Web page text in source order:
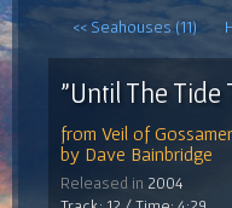
<< Seahouses (11)
"Until The Tide
from Veil of Gossamer
by Dave Bainbridge
Released in 2004